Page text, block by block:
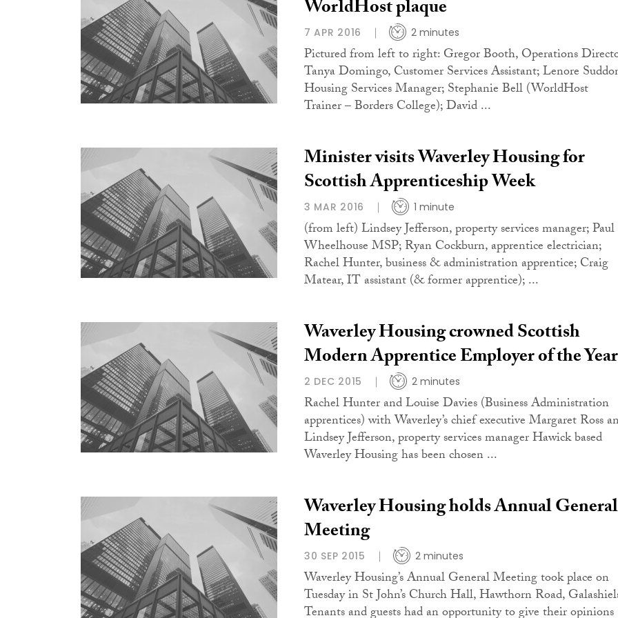
WorldHost plaque
7 APR 2016 2 minutes
Pictured from left to right: Gregor Booth, Operations
Tanya Domingo, Customer Services Assistant; Lenore
Housing Services Manager; Stephanie Bell (WorldHost
Trainer – Borders College); David ...
Minister visits Waverley Housing for
Scottish Apprenticeship Week
3 MAR 2016 1 minute
(from left) Lindsey Jefferson, property services manager; Paul
Wheelhouse MSP; Ryan Cockburn, apprentice electrician;
Rachel Hunter, business & administration apprentice; Craig
Matear, IT assistant (& former apprentice); ...
Waverley Housing crowned Scottish
Modern Apprentice Employer of the Year
2 DEC 2015 2 minutes
Rachel Hunter and Louise Davies (Business Administration
apprentices) with Waverley’s chief executive Margaret Ross
Lindsey Jefferson, property services manager Hawick based
Waverley Housing has been chosen ...
Waverley Housing holds Annual General
Meeting
30 SEP 2015 2 minutes
Waverley Housing’s Annual General Meeting took place on
Tuesday in St John’s Church Hall, Hawthorn Road,
Tenants and guests had an opportunity to give their opinions